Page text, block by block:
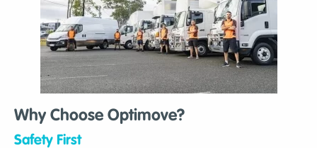
Why Choose Optimove?
Safety First